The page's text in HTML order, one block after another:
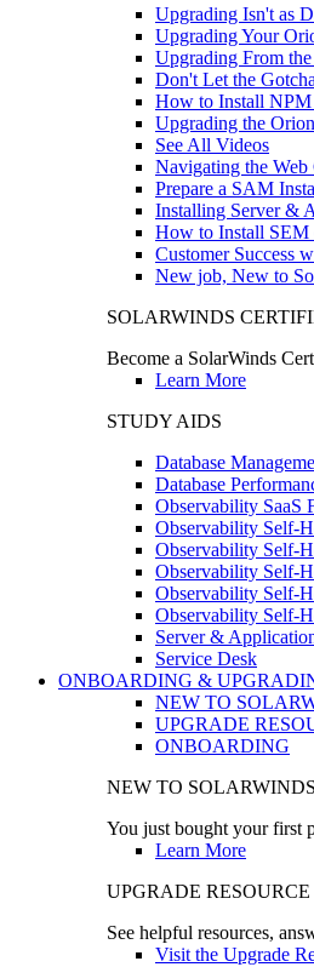
Upgrading Isn't as
Upgrading Your
Upgrading From
Don't Let the
How to Install NPM
Upgrading the
See All Videos
Navigating the Web
Prepare a SAM
Installing Server &
How to Install
Customer Success
New job, New to
SOLARWINDS
Become a SolarWinds
Learn More
STUDY AIDS
Database
Database
Observability SaaS
Observability Self-
Observability Self-
Observability Self-
Observability Self-
Observability Self-
Server &
Service Desk
ONBOARDING &
NEW TO
UPGRADE
ONBOARDING
NEW TO SOLARWINDS
You just bought your first
Learn More
UPGRADE RESOURCE
See helpful resources,
Visit the Upgrade